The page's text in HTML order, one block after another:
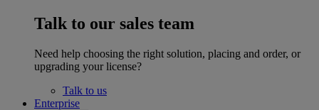
Talk to our sales team
Need help choosing the right solution, placing and order, or
upgrading your license?
Talk to us
Enterprise